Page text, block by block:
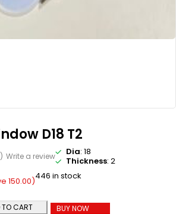
D18 T2
Write a review Dia: 18
Thickness: 2
150.00)446 in stock
TO CART BUY NOW